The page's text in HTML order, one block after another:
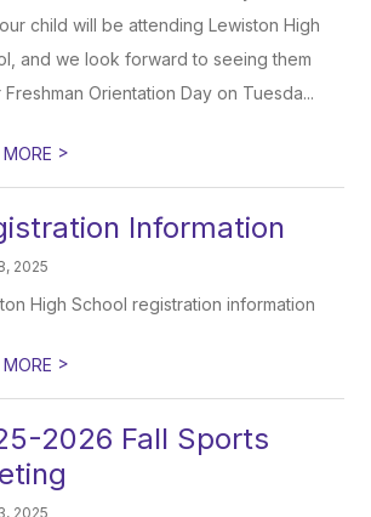
child will be attending Lewiston High
and we look forward to seeing them
Freshman Orientation Day on Tuesda...
>
Information
2025
High School registration information
>
2026 Fall Sports
2025